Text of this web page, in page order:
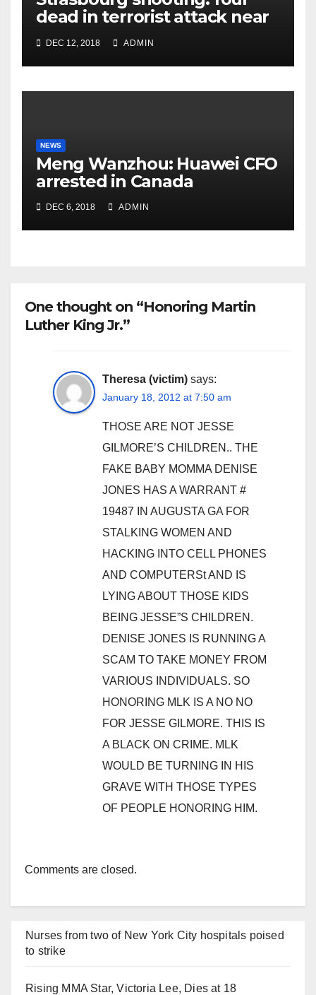
dead in terrorist attack near
Christmas market
DEC 12, 2018 ADMIN
NEWS
Meng Wanzhou: Huawei CFO
arrested in Canada
DEC 6, 2018 ADMIN
One thought on “Honoring Martin
Luther King Jr.”
Theresa (victim) says:
January 18, 2012 at 7:50 am
THOSE ARE NOT JESSE
GILMORE’S CHILDREN.. THE
FAKE BABY MOMMA DENISE
JONES HAS A WARRANT #
19487 IN AUGUSTA GA FOR
STALKING WOMEN AND
HACKING INTO CELL PHONES
AND COMPUTERSt AND IS
LYING ABOUT THOSE KIDS
BEING JESSE”S CHILDREN.
DENISE JONES IS RUNNING A
SCAM TO TAKE MONEY FROM
VARIOUS INDIVIDUALS. SO
HONORING MLK IS A NO NO
FOR JESSE GILMORE. THIS IS
A BLACK ON CRIME. MLK
WOULD BE TURNING IN HIS
GRAVE WITH THOSE TYPES
OF PEOPLE HONORING HIM.
Comments are closed.
Nurses from two of New York City hospitals poised
to strike
Rising MMA Star, Victoria Lee, Dies at 18